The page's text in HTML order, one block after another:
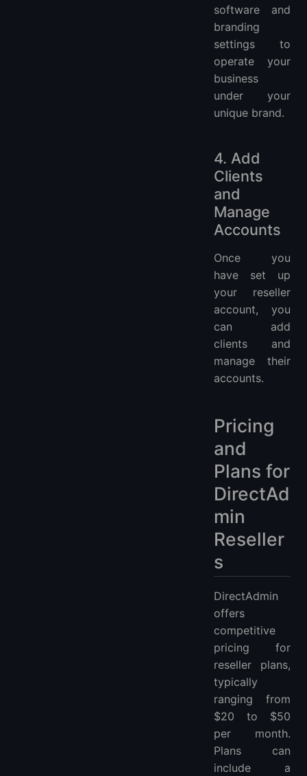
software and
branding
settings to
operate your
business
under your
unique brand.
4. Add
Clients
and
Manage
Accounts
Once you
have set up
your reseller
account, you
can add
clients and
manage their
accounts.
Pricing
and
Plans for
DirectAd
min
Reseller
s
DirectAdmin
offers
competitive
pricing for
reseller plans,
typically
ranging from
$20 to $50
per month.
Plans can
include a